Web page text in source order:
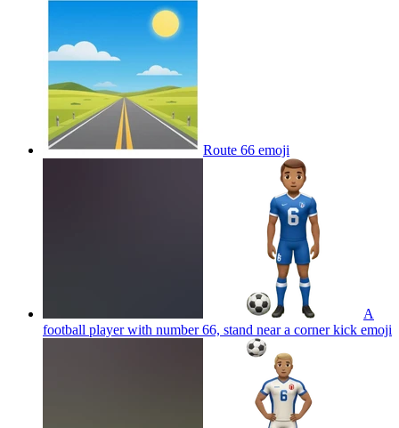
Route 66 emoji
A
football player with number 66, stand near a corner kick emoji